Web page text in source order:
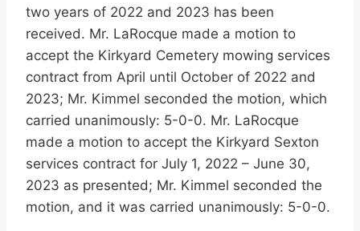
two years of 2022 and 2023 has been
received. Mr. LaRocque made a motion to
accept the Kirkyard Cemetery mowing services
contract from April until October of 2022 and
2023; Mr. Kimmel seconded the motion, which
carried unanimously: 5-0-0. Mr. LaRocque
made a motion to accept the Kirkyard Sexton
services contract for July 1, 2022 – June 30,
2023 as presented; Mr. Kimmel seconded the
motion, and it was carried unanimously: 5-0-0.